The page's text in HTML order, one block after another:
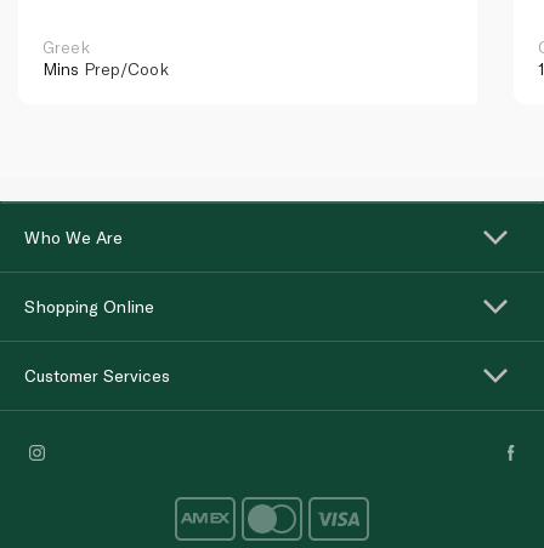
Greek
Mins Prep/Cook
Who We Are
Shopping Online
Customer Services